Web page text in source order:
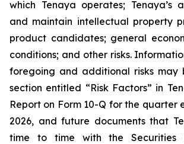
which Tenaya operates; Tenaya’s
and maintain intellectual property
product candidates; general
conditions; and other risks.
foregoing and additional risks may
section entitled “Risk Factors” in
Report on Form 10-Q for the quarter
2026, and future documents that
time to time with the Securities